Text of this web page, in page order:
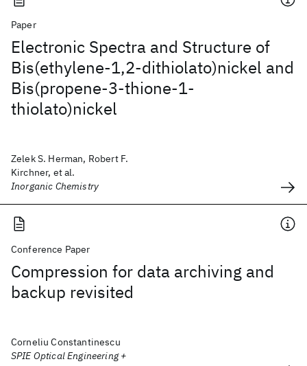
Paper
Electronic Spectra and Structure of
Bis(ethylene-1,2-dithiolato)nickel and
Bis(propene-3-thione-1-
thiolato)nickel
Zelek S. Herman, Robert F.
Kirchner, et al.
Inorganic Chemistry
Conference Paper
Compression for data archiving and
backup revisited
Corneliu Constantinescu
SPIE Optical Engineering +